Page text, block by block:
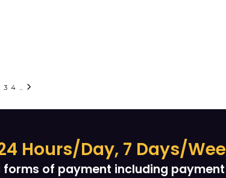
3 4 ...
Hours/Day, 7 Days/
of payment including